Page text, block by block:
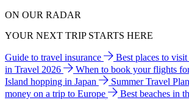
ON OUR RADAR
YOUR NEXT TRIP STARTS HERE
Guide to travel insurance Best places to
in Travel 2026
When to book your flights
Island hopping in Japan
Summer Travel
money on a trip to Europe
Best beaches in